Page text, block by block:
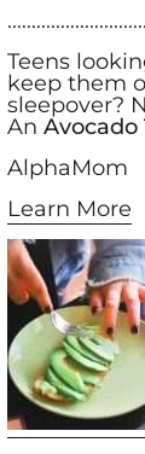
Teens
keep them
sleepover?
An Avocado
AlphaMom
Learn More